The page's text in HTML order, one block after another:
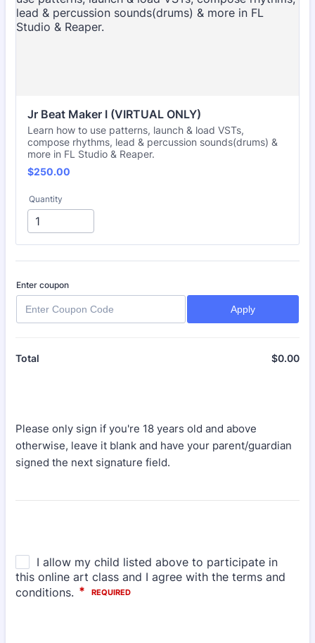
Jr Beat Maker I (VIRTUAL ONLY)
Learn how to use patterns, launch & load VSTs,
compose rhythms, lead & percussion sounds(drums) &
more in FL Studio & Reaper.
$250.00
$250.00
Quantity
Enter coupon
Apply
Total $0.00
Please only sign if you're 18 years old and above
otherwise, leave it blank and have your parent/guardian
signed the next signature field.